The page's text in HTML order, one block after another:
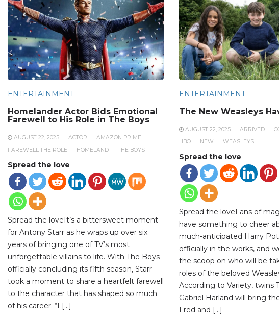
ENTERTAINMENT
Homelander Actor Bids Emotional
Farewell to His Role in The Boys
AUGUST 22, 2025 ACTOR
AMAZON PRIME
FAREWELL THE ROLE
HOMELAND THE BOYS
Spread the love
Spread the loveIt’s a bittersweet moment
for Antony Starr as he wraps up over six
years of bringing one of TV’s most
unforgettable villains to life. With The Boys
officially concluding its fifth season, Starr
took a moment to share a heartfelt farewell
to the character that has shaped so much
of his career. “I […]
ENTERTAINMENT
The New Weasleys
AUGUST 22, 2025 ARRIVED
HBO
NEW WEASLEYS
Spread the love
Spread the loveFans of
have something to cheer
much-anticipated Harry
officially in the works, and
the scoop on who will be
roles of the beloved
According to Variety, twins
Gabriel Harland will bring
Fred and […]